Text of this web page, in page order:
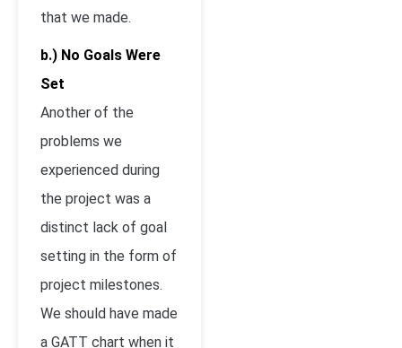
that we made.
b.) No Goals Were
Set
Another of the
problems we
experienced during
the project was a
distinct lack of goal
setting in the form of
project milestones.
We should have made
a GATT chart when it